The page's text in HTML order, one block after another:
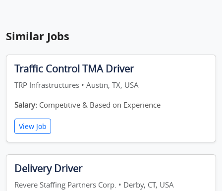
Similar Jobs
Traffic Control TMA Driver
TRP Infrastructures • Austin, TX, USA
Salary: Competitive & Based on Experience
View Job
Delivery Driver
Revere Staffing Partners Corp. • Derby, CT, USA